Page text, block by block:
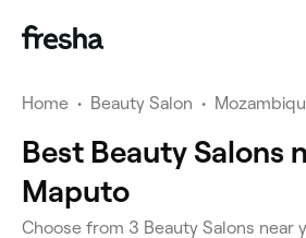
Home • Beauty Salon •
Best Beauty Salons
Maputo
Choose from 3 Beauty Salons near